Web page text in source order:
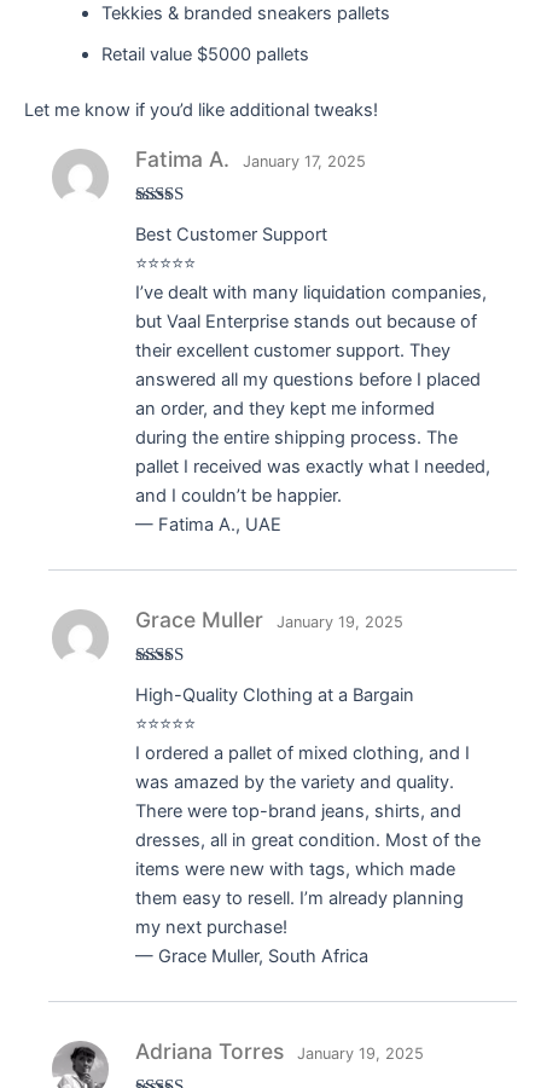
Tekkies & branded sneakers pallets
Retail value $5000 pallets
Let me know if you’d like additional tweaks!
of 5
Fatima A. January 17, 2025
Best Customer Support
⭐⭐⭐⭐⭐
I’ve dealt with many liquidation companies,
but Vaal Enterprise stands out because of
their excellent customer support. They
answered all my questions before I placed
an order, and they kept me informed
during the entire shipping process. The
pallet I received was exactly what I needed,
and I couldn’t be happier.
— Fatima A., UAE
of 5
Grace Muller January 19, 2025
High-Quality Clothing at a Bargain
⭐⭐⭐⭐⭐
I ordered a pallet of mixed clothing, and I
was amazed by the variety and quality.
There were top-brand jeans, shirts, and
dresses, all in great condition. Most of the
items were new with tags, which made
them easy to resell. I’m already planning
my next purchase!
— Grace Muller, South Africa
Adriana Torres January 19, 2025